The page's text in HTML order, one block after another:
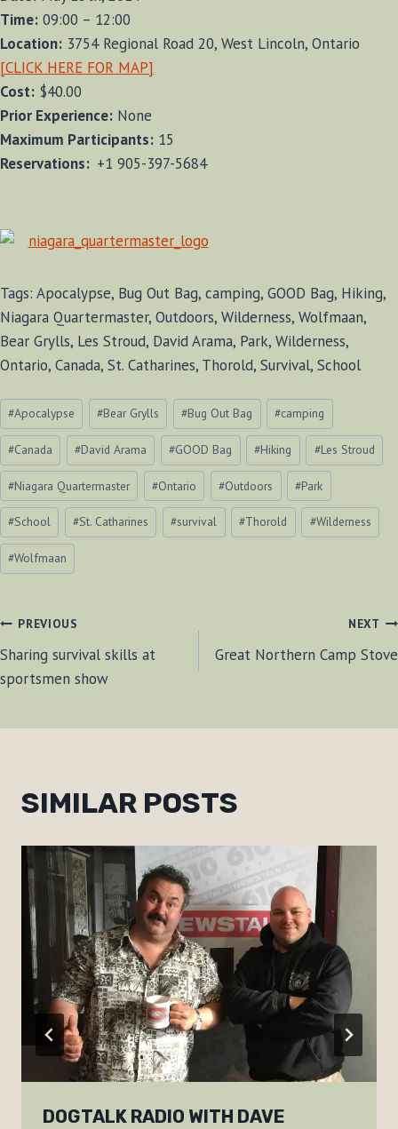
Time: 09:00 – 12:00
Location: 3754 Regional Road 20, West Lincoln, Ontario
[CLICK HERE FOR MAP]
Cost: $40.00
Prior Experience: None
Maximum Participants: 15
Reservations: +1 905-397-5684
Tags: Apocalypse, Bug Out Bag, camping, GOOD Bag, Hiking,
Niagara Quartermaster, Outdoors, Wilderness, Wolfmaan,
Bear Grylls, Les Stroud, David Arama, Park, Wilderness,
Ontario, Canada, St. Catharines, Thorold, Survival, School
Post
Tags:
#Apocalypse #Bear Grylls #Bug Out Bag #camping
#Canada #David Arama #GOOD Bag #Hiking #Les Stroud
#Niagara Quartermaster #Ontario #Outdoors #Park
#School #St. Catharines #survival #Thorold #Wilderness
#Wolfmaan
POST
NAVIGATION
PREVIOUS
Sharing survival skills at
sportsmen show
NEXT
Great Northern Camp Stove
SIMILAR POSTS
DOGTALK RADIO WITH DAVE